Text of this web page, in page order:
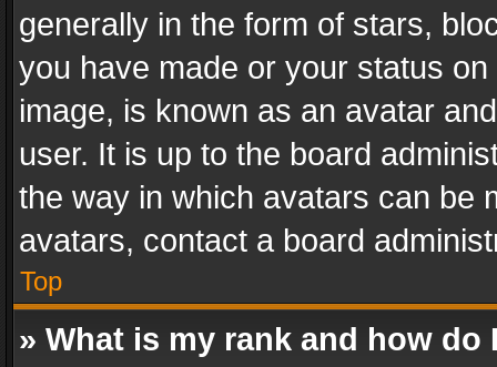
generally in the form of stars,
you have made or your status
image, is known as an avatar
user. It is up to the board
the way in which avatars can be
avatars, contact a board
Top
» What is my rank and how do